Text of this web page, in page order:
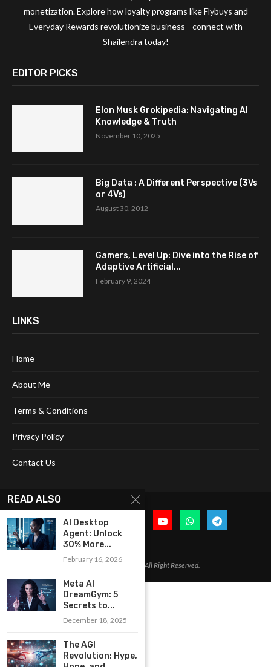
monetization. Explore how loyalty programs like Flybuys and
Everyday Rewards revolutionize business—connect with
Shailendra today!
EDITOR PICKS
Elon Musk Grokipedia: Navigating AI
Knowledge & Truth
November 10, 2025
Big Data : A Different Perspective (3Vs
or 4Vs)
August 30, 2012
Gamers, Level Up: Dive into the Rise of
Adaptive Artificial...
February 9, 2024
LINKS
Home
About Me
Terms & Conditions
Privacy Policy
Contact Us
@2024 Cognitive Today. All Right Reserved.
READ ALSO
AI Desktop
Agent: Unlock
30% More...
February 16, 2026
Meta AI
DreamGym: 5
Secrets to...
December 18, 2025
The AGI
Revolution: Hype,